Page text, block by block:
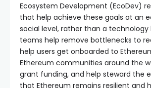
Ecosystem Development (EcoDev)
that help achieve these goals at an
social level, rather than a technology
teams help remove bottlenecks to
help users get onboarded to
Ethereum communities around the
grant funding, and help steward the
that Ethereum remains resilient and